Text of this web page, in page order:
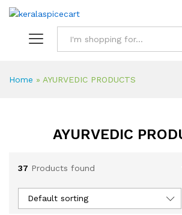
content
Home » AYURVEDIC PRODUCTS
AYURVEDIC
37 Products found
Default sorting